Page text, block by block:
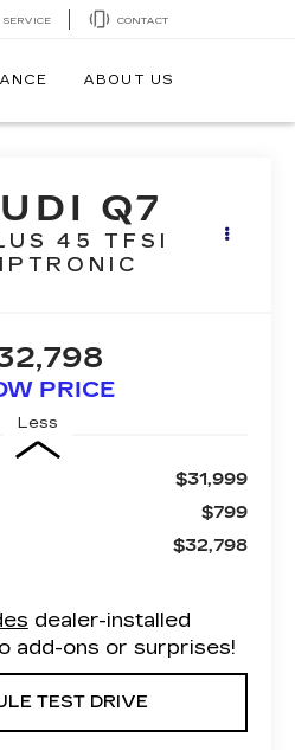
SERVICE CONTACT
ABOUT US
Q7
45 TFSI
PRICE
Less
$31,999
$799
$32,798
dealer-installed
add-ons or surprises!
TEST DRIVE